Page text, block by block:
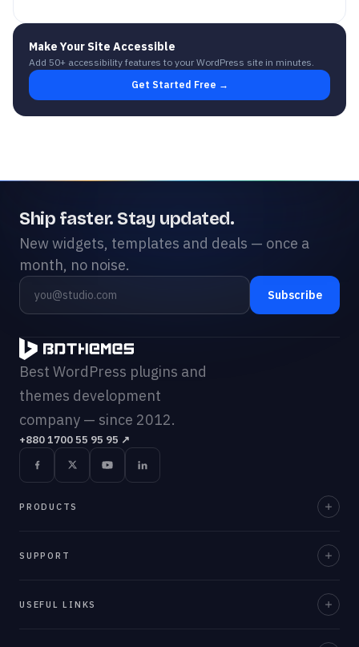
Make Your Site Accessible
Add 50+ accessibility features to your WordPress site in minutes.
Get Started Free →
Ship faster. Stay updated.
New widgets, templates and deals — once a
month, no noise.
Subscribe
Best WordPress plugins and
themes development
company — since 2012.
+880 1700 55 95 95 ↗
PRODUCTS
ZoloBlocks
SUPPORT
USEFUL LINKS